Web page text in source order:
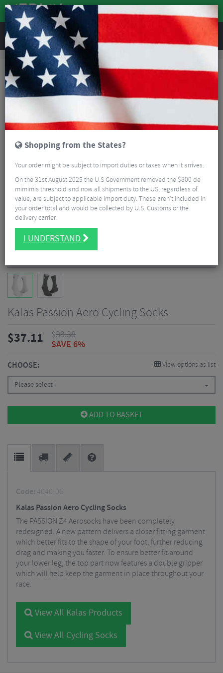
REVIEWS
Clothing Cycling Clothing Cycling Socks
Kalas Passion Aero Cycling Socks
$37.11 $39.38
SAVE 6%
CHOOSE: View options as list
Please select
ADD TO BASKET
Code: 4040-06
Kalas Passion Aero Cycling Socks
The PASSION Z4 Aerosocks have been completely
redesigned. A new pattern delivers a closer fitting garment
which better fits to the shape of your foot, further reducing
drag and making you faster. To ensure better fit around
your lower leg, the top part now features a double gripper
which will help keep the garment in place throughout your
race.
View All Kalas Products
View All Cycling Socks
Shopping from the States?
Your order might be subject to import duties or taxes when it arrives.
On the 31st August 2025 the U.S Government removed the $800 de
mimimis threshold and now all shipments to the US, regardless of
value, are subject to applicable import duty. These aren’t included in
your order total and would be collected by U.S. Customs or the
delivery carrier.
I UNDERSTAND